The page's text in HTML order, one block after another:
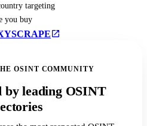
targeting
you buy
OSINT COMMUNITY
by leading OSINT